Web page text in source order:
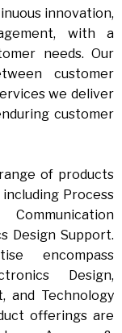
innovation,
with a
needs. Our
customer
we deliver
customer
of products
Process
Design Support.
encompass
Design,
and Technology
offerings are